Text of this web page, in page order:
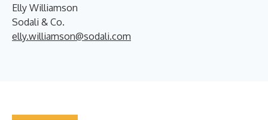
Elly Williamson
Sodali & Co.
elly.williamson@sodali.com